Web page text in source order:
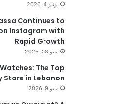
يونيو 4, 2026
Continues to
Instagram with
Rapid Growth
مايو 28, 2026
The Top
Store in Lebanon
مايو 9, 2026